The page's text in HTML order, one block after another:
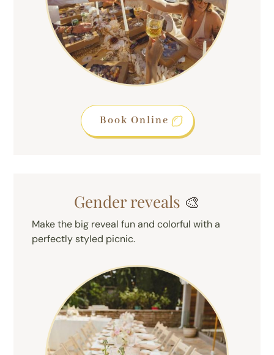
Book Online
Gender reveals 🎨
Make the big reveal fun and colorful with a
perfectly styled picnic.